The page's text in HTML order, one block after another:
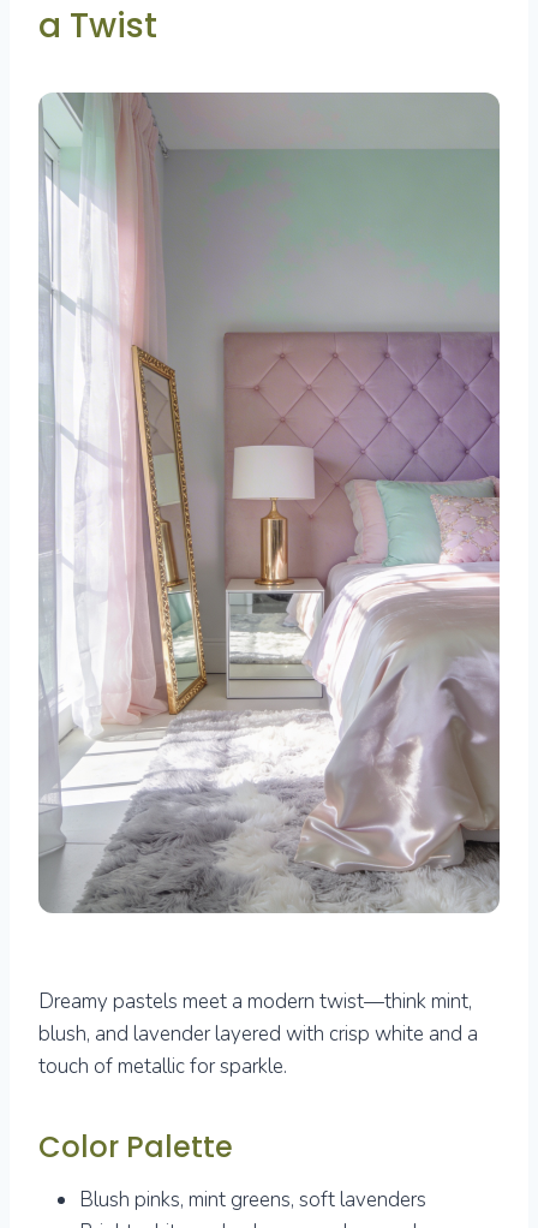
a Twist
Dreamy pastels meet a modern twist—think mint,
blush, and lavender layered with crisp white and a
touch of metallic for sparkle.
Color Palette
Blush pinks, mint greens, soft lavenders